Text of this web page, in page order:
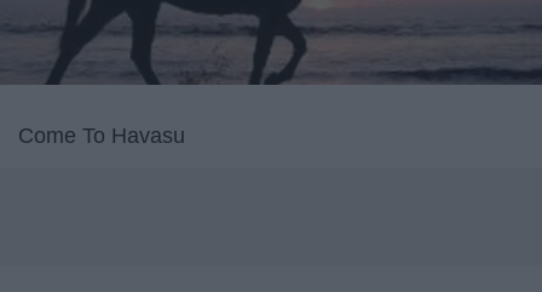
Come To Havasu